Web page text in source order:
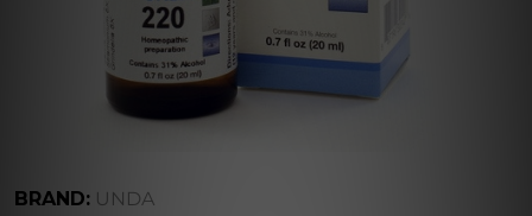
BRAND: UNDA